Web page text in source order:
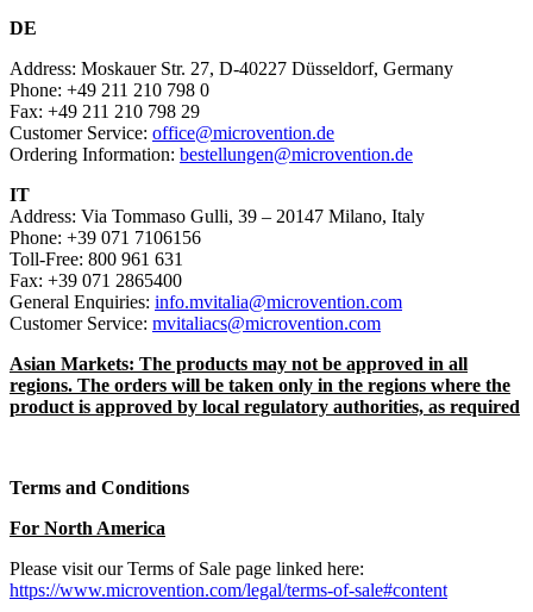
DE
Address: Moskauer Str. 27, D-40227 Düsseldorf, Germany
Phone: +49 211 210 798 0
Fax: +49 211 210 798 29
Customer Service: office@microvention.de
Ordering Information: bestellungen@microvention.de
IT
Address: Via Tommaso Gulli, 39 – 20147 Milano, Italy
Phone: +39 071 7106156
Toll-Free: 800 961 631
Fax: +39 071 2865400
General Enquiries: info.mvitalia@microvention.com
Customer Service: mvitaliacs@microvention.com
Asian Markets: The products may not be approved in all
regions. The orders will be taken only in the regions where the
product is approved by local regulatory authorities, as required
Terms and Conditions
For North America
Please visit our Terms of Sale page linked here:
https://www.microvention.com/legal/terms-of-sale#content